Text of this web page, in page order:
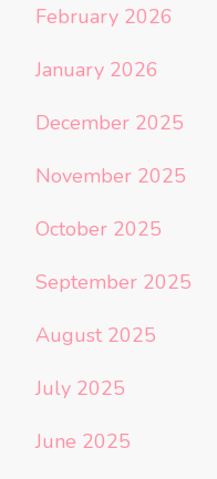
February 2026
January 2026
December 2025
November 2025
October 2025
September 2025
August 2025
July 2025
June 2025